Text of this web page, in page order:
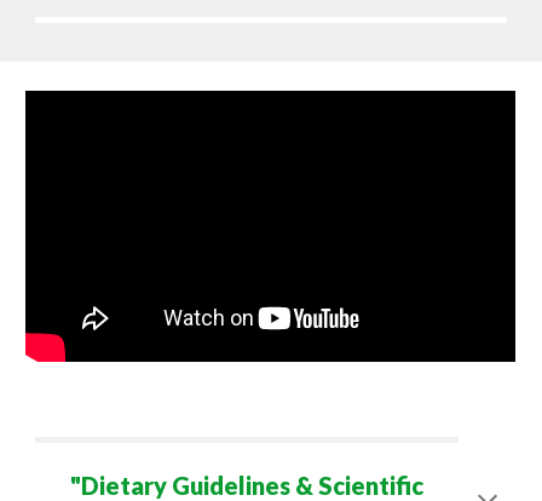
"Dietary Guidelines & Scientific